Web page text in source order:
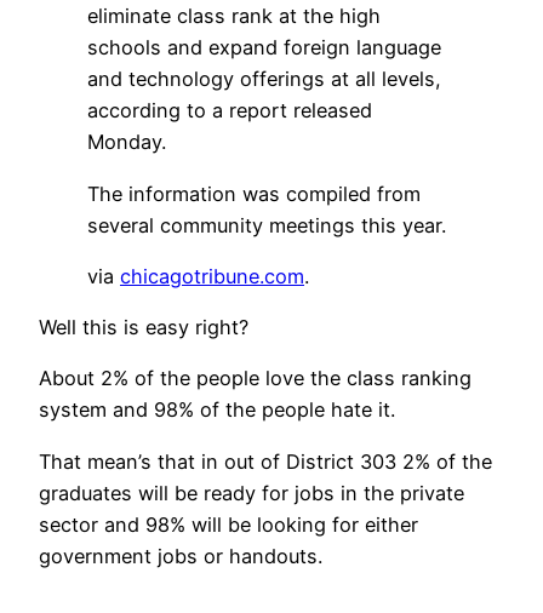
eliminate class rank at the high
schools and expand foreign language
and technology offerings at all levels,
according to a report released
Monday.
The information was compiled from
several community meetings this year.
via chicagotribune.com.
Well this is easy right?
About 2% of the people love the class ranking
system and 98% of the people hate it.
That mean’s that in out of District 303 2% of the
graduates will be ready for jobs in the private
sector and 98% will be looking for either
government jobs or handouts.